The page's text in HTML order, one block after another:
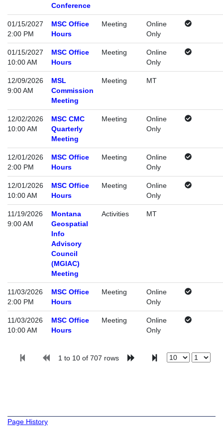
Conference
01/15/2027
2:00 PM
MSC Office
Hours
Meeting
Online
Only
01/15/2027
10:00 AM
MSC Office
Hours
Meeting
Online
Only
12/09/2026
9:00 AM
MSL
Commission
Meeting
Meeting MT
12/02/2026
10:00 AM
MSC CMC
Quarterly
Meeting
Meeting
Online
Only
12/01/2026
2:00 PM
MSC Office
Hours
Meeting
Online
Only
12/01/2026
10:00 AM
MSC Office
Hours
Meeting
Online
Only
11/19/2026
9:00 AM
Montana
Geospatial
Info
Advisory
Council
(MGIAC)
Meeting
Activities MT
11/03/2026
2:00 PM
MSC Office
Hours
Meeting
Online
Only
11/03/2026
10:00 AM
MSC Office
Hours
Meeting
Online
Only
1 to 10 of 707 rows
Page History